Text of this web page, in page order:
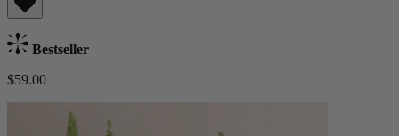
Bestseller
$59.00